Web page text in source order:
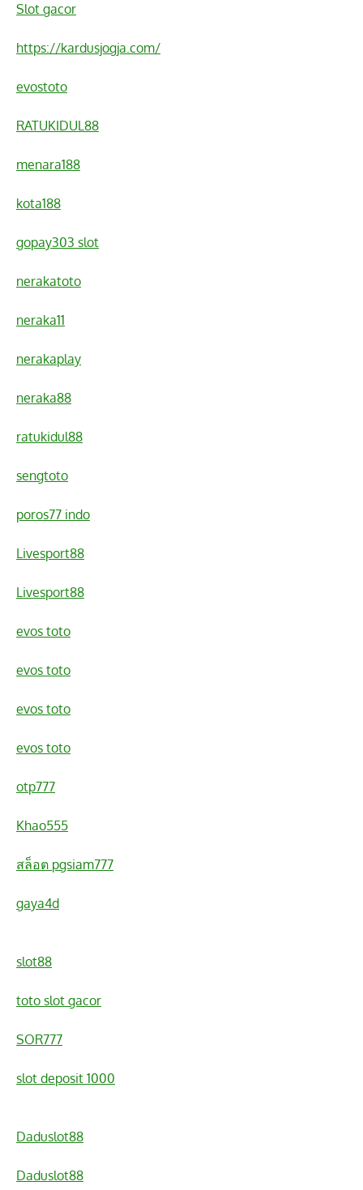
Slot gacor
https://kardusjogja.com/
evostoto
RATUKIDUL88
menara188
kota188
gopay303 slot
nerakatoto
neraka11
nerakaplay
neraka88
ratukidul88
sengtoto
poros77 indo
Livesport88
Livesport88
evos toto
evos toto
evos toto
evos toto
otp777
Khao555
สล็อต pgsiam777
gaya4d
slot88
toto slot gacor
SOR777
slot deposit 1000
Daduslot88
Daduslot88